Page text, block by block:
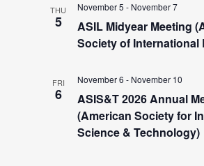
THU
5
ASIL Midyear Meeting
Society of International
November 5 - November 7
FRI
6
ASIS&T 2026 Annual
(American Society for
Science & Technology)
November 6 - November 10